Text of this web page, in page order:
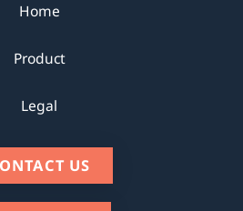
Home
Product
Legal
US